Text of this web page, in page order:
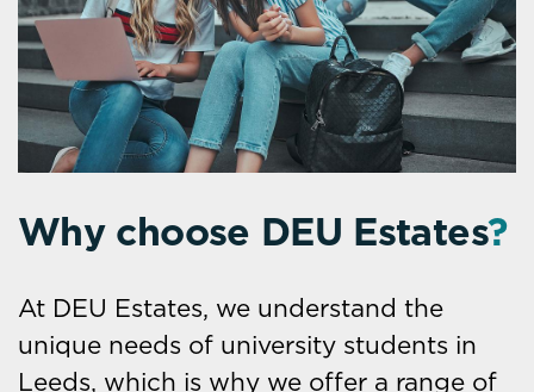
Why choose DEU Estates?
At DEU Estates, we understand the
unique needs of university students in
Leeds, which is why we offer a range of